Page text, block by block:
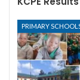
PRIMARY